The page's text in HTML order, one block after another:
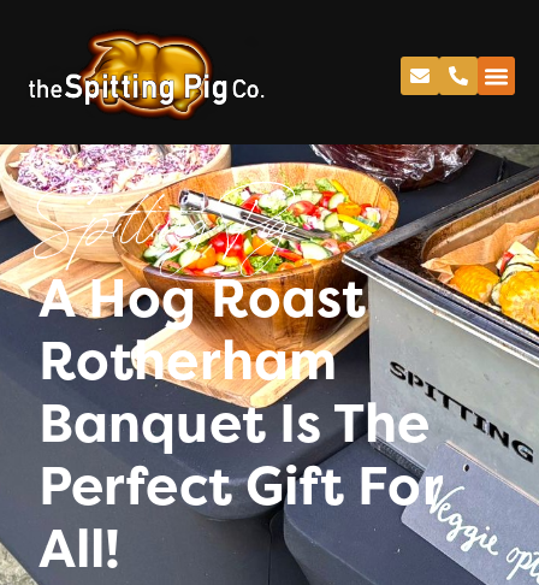
Spitting Pig
A Hog Roast
Rotherham
Banquet Is The
Perfect Gift For
All!